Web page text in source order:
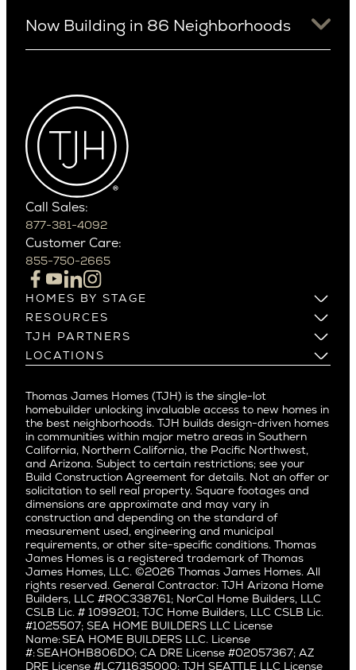
Now Building in 86 Neighborhoods
Arcadia
Arcadia Lite
Cactus Corridor
Carefree
Paradise Valley
Phoenix
Scottsdale
Northern California
Campbell
Cupertino
Los Altos
Los Gatos
Menlo Park
Mountain View
Palo Alto
Redwood City
San Carlos
San Jose
Saratoga
Willow Glen
Pacific Northwest
Alki
Ballard
Bryant
Capitol Hill
Central District
Central Seattle
Crown Hill
East Bellevue
Culver City West
Del Rey
East Bluff
Encino
Fairfax
Hermosa Beach
Huntington Beach
Little Holmby
Los Feliz
Manhattan Beach
Mar Vista
Mid City
Mid Wilshire
Newport Beach
North Hollywood
Call Sales:
877-381-4092
Customer Care:
855-750-2665
HOMES BY STAGE
Build on Your Lot
Build on a New Lot
Buy and Customize
Buy and Move In
RESOURCES
Warranty
Past Projects
Video Gallery
Media
Careers
TJH PARTNERS
Homeowners
Agents
Subcontractors and Trade Partners
Real Estate Investors
LOCATIONS
Pacific Northwest
Northern California
Southern California
Pacific Palisades
Thomas James Homes (TJH) is the single-lot
homebuilder unlocking invaluable access to new homes in
the best neighborhoods. TJH builds design-driven homes
in communities within major metro areas in Southern
California, Northern California, the Pacific Northwest,
and Arizona. Subject to certain restrictions; see your
Build Construction Agreement for details. Not an offer or
solicitation to sell real property. Square footages and
dimensions are approximate and may vary in
construction and depending on the standard of
measurement used, engineering and municipal
requirements, or other site-specific conditions. Thomas
James Homes is a registered trademark of Thomas
James Homes, LLC. ©2026 Thomas James Homes. All
rights reserved. General Contractor: TJH Arizona Home
Builders, LLC #ROC338761; NorCal Home Builders, LLC
CSLB Lic. # 1099201; TJC Home Builders, LLC CSLB Lic.
#1025507; SEA HOME BUILDERS LLC License
Name: SEA HOME BUILDERS LLC. License
#: SEAHOHB806DO; CA DRE License #02057367; AZ
DRE License #LC711635000; TJH SEATTLE LLC License